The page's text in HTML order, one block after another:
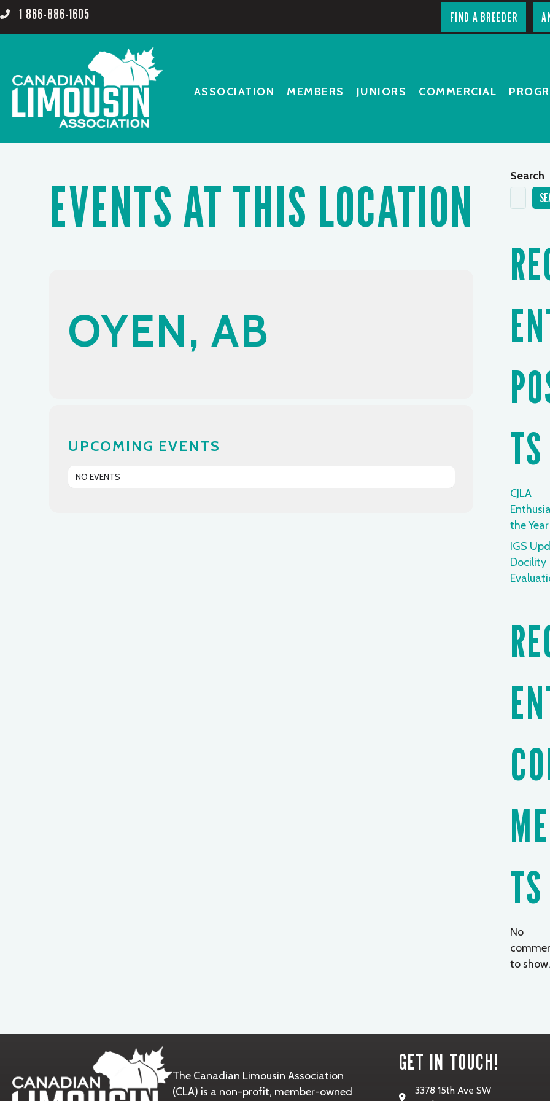
1 866-886-1605 FIND A BREEDER
ASSOCIATION MEMBERS JUNIORS COMMERCIAL
EVENTS AT THIS LOCATION
OYEN, AB
UPCOMING EVENTS
NO EVENTS
Search
TS
CJLA
the Year
IGS
Docility
TS
No
to show.
The Canadian Limousin Association
(CLA) is a non-profit, member-owned
GET IN TOUCH!
3378 15th Ave SW